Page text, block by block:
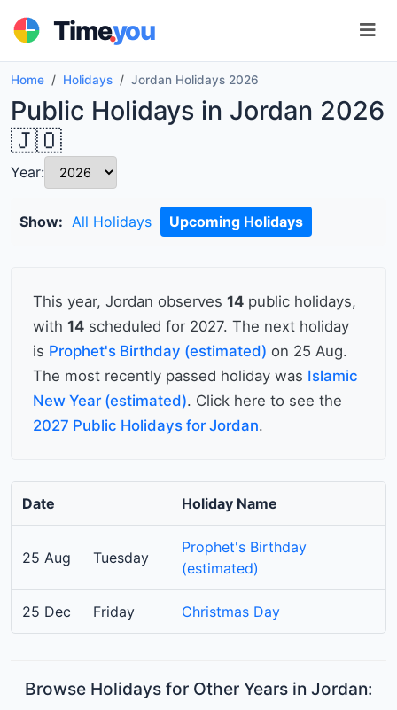
Time.you
Home Holidays Jordan Holidays 2026
Public Holidays in Jordan 2026
🇯🇴
Year:
Show: All Holidays Upcoming Holidays
This year, Jordan observes 14 public holidays,
with 14 scheduled for 2027. The next holiday
is Prophet's Birthday (estimated) on 25 Aug.
The most recently passed holiday was Islamic
New Year (estimated). Click here to see the
2027 Public Holidays for Jordan.
Date Holiday Name
25 Aug Tuesday
Prophet's Birthday
(estimated)
25 Dec Friday Christmas Day
Browse Holidays for Other Years in Jordan: